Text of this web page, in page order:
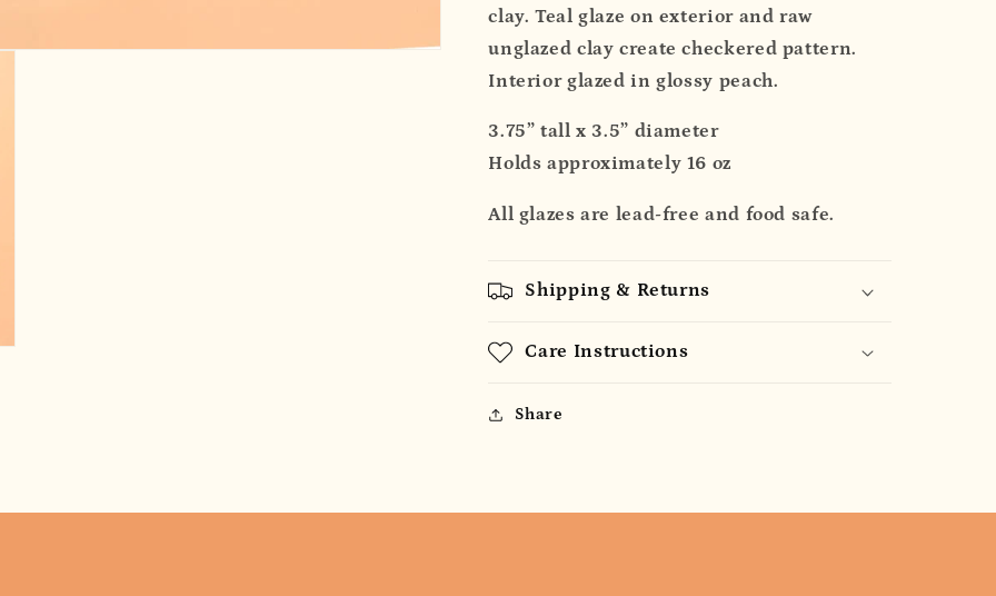
clay. Teal glaze on exterior and raw
unglazed clay create checkered pattern.
Interior glazed in glossy peach.
3.75” tall x 3.5” diameter
Holds approximately 16 oz
All glazes are lead-free and food safe.
Shipping & Returns
Care Instructions
Share